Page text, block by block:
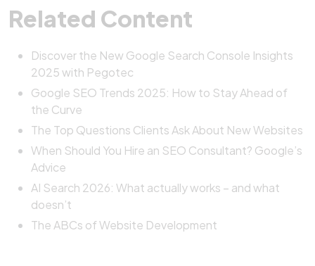
Related Content
Discover the New Google Search Console Insights
2025 with Pegotec
Google SEO Trends 2025: How to Stay Ahead of
the Curve
The Top Questions Clients Ask About New Websites
When Should You Hire an SEO Consultant? Google’s
Advice
AI Search 2026: What actually works – and what
doesn’t
The ABCs of Website Development